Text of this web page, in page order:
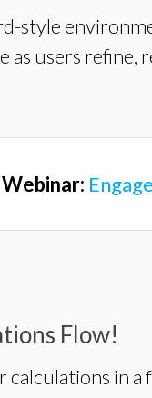
style
as users refine,
Flow!
in a